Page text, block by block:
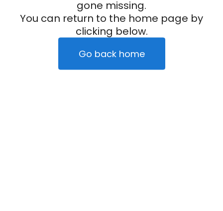
gone missing.
You can return to the home page by
clicking below.
Go back home